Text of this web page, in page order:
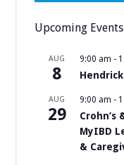
Upcoming Events
AUG
8
9:00 am -
AUG
29
9:00 am -
Crohn’s
MyIBD
&